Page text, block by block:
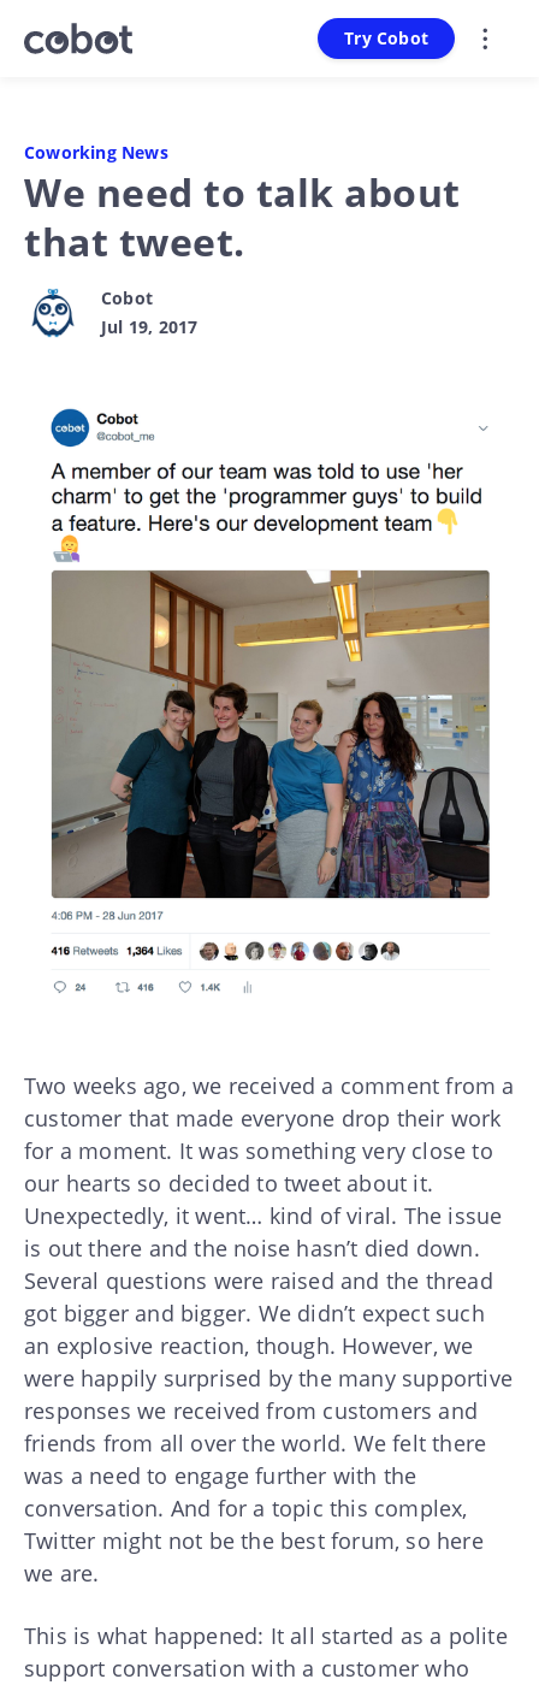
Try Cobot
Coworking News
We need to talk about
that tweet.
Cobot
Jul 19, 2017
Two weeks ago, we received a comment from a
customer that made everyone drop their work
for a moment. It was something very close to
our hearts so decided to tweet about it.
Unexpectedly, it went… kind of viral. The issue
is out there and the noise hasn’t died down.
Several questions were raised and the thread
got bigger and bigger. We didn’t expect such
an explosive reaction, though. However, we
were happily surprised by the many supportive
responses we received from customers and
friends from all over the world. We felt there
was a need to engage further with the
conversation. And for a topic this complex,
Twitter might not be the best forum, so here
we are.
This is what happened: It all started as a polite
support conversation with a customer who